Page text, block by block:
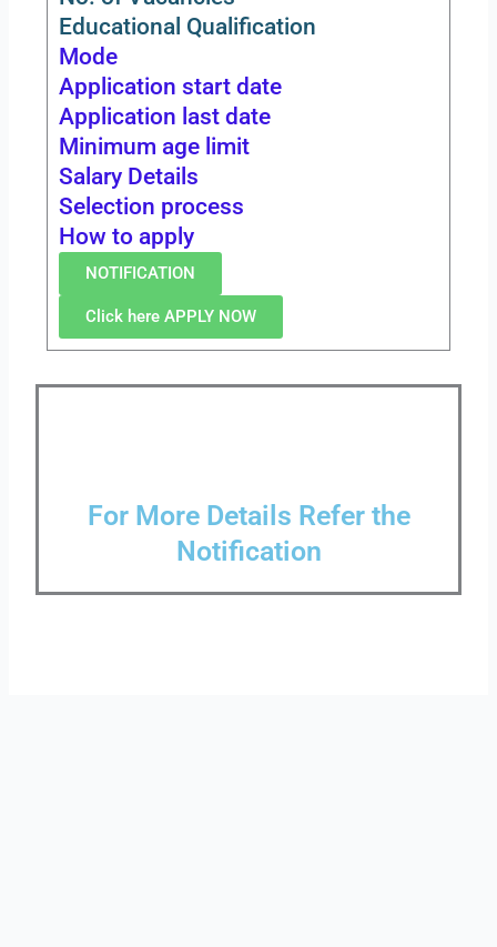
Educational Qualification
Mode
Application start date
Application last date
Minimum age limit
Salary Details
Selection process
How to apply
NOTIFICATION
Click here APPLY NOW
For More Details Refer the
Notification